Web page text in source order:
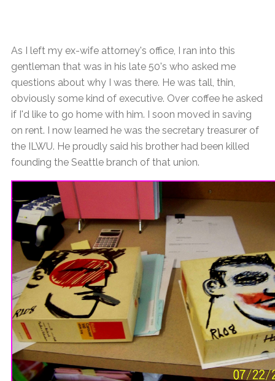
As I left my ex-wife attorney's office, I ran into this
gentleman that was in his late 50's who asked me
questions about why I was there. He was tall, thin,
obviously some kind of executive. Over coffee he asked
if I'd like to go home with him. I soon moved in saving
on rent. I now learned he was the secretary treasurer of
the ILWU. He proudly said his brother had been killed
founding the Seattle branch of that union.